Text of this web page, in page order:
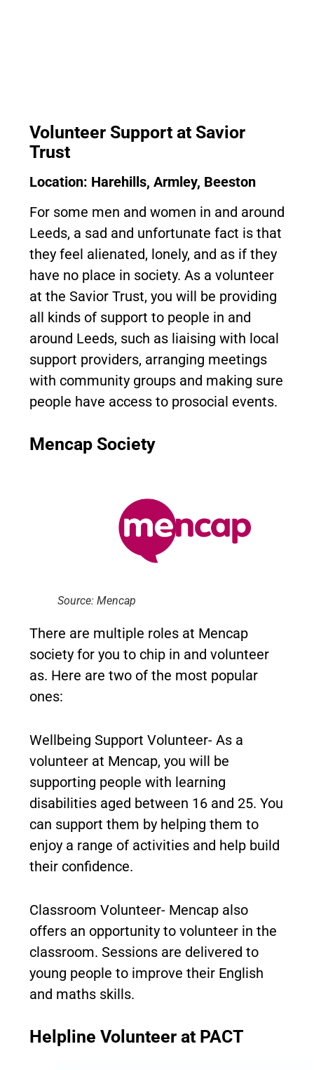
Volunteer Support at Savior
Trust
Location: Harehills, Armley, Beeston
For some men and women in and around
Leeds, a sad and unfortunate fact is that
they feel alienated, lonely, and as if they
have no place in society. As a volunteer
at the Savior Trust, you will be providing
all kinds of support to people in and
around Leeds, such as liaising with local
support providers, arranging meetings
with community groups and making sure
people have access to prosocial events.
Mencap Society
Source: Mencap
There are multiple roles at Mencap
society for you to chip in and volunteer
as. Here are two of the most popular
ones:
Wellbeing Support Volunteer- As a
volunteer at Mencap, you will be
supporting people with learning
disabilities aged between 16 and 25. You
can support them by helping them to
enjoy a range of activities and help build
their confidence.
Classroom Volunteer- Mencap also
offers an opportunity to volunteer in the
classroom. Sessions are delivered to
young people to improve their English
and maths skills.
Helpline Volunteer at PACT